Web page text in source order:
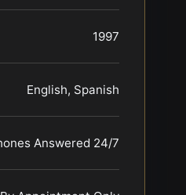
1997
English, Spanish
Answered 24/7